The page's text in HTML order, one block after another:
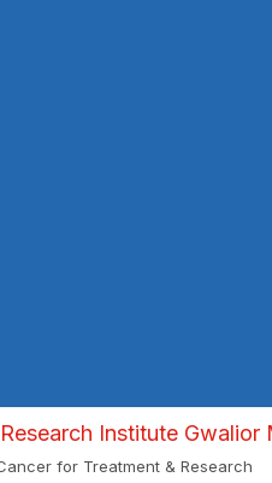
Institute Gwalior
for Treatment & Research